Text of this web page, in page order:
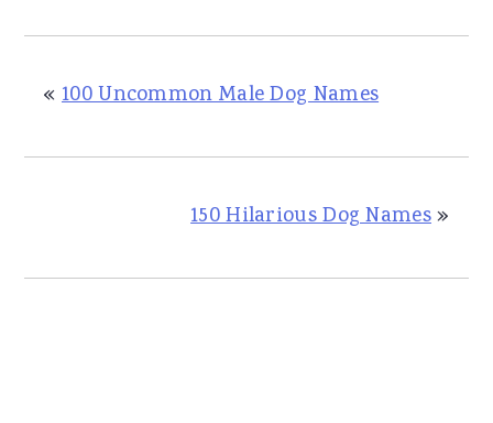
« 100 Uncommon Male Dog Names
150 Hilarious Dog Names»